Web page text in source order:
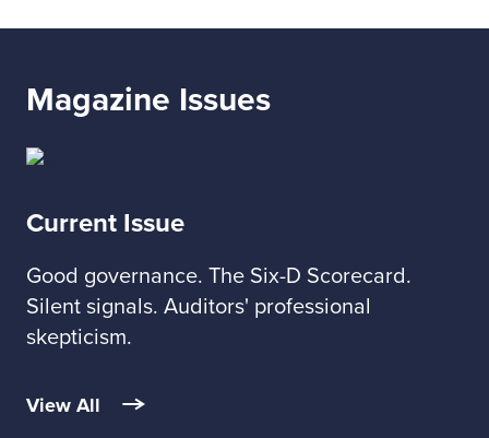
Magazine Issues
Current Issue
Good governance. The Six-D Scorecard.
Silent signals. Auditors' professional
skepticism.
View All